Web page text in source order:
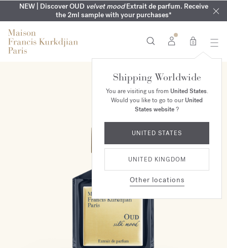
NEW | Discover OUD velvet moodExtrait de parfum. Receive
the 2ml sample with your purchases*
SUMMER WARDROBE | Find your signature summer scent
COMPLIMENTARY ENGRAVING | On all fragrances until 9th of
August
NEXT DAY DELIVERY | Complimentary from £80*
MY VERY INTIMATE PERFUMES | Exclusively available online
and in our boutiques
0
Shipping Worldwide
You are visiting us from United States.
Would you like to go to ourUnited
States website?
UNITED STATES
UNITED KINGDOM
Other locations